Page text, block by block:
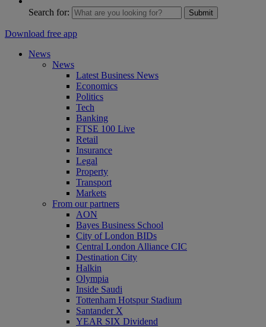
Search for: Submit
Download free app
News
News
Latest Business News
Economics
Politics
Tech
Banking
FTSE 100 Live
Retail
Insurance
Legal
Property
Transport
Markets
From our partners
AON
Bayes Business School
City of London BIDs
Central London Alliance CIC
Destination City
Halkin
Olympia
Inside Saudi
Tottenham Hotspur Stadium
Santander X
YEAR SIX Dividend